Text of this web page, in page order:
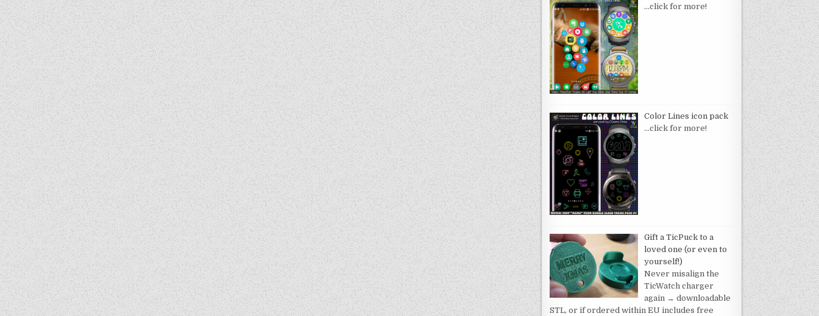
…click for more!
Color Lines icon pack
…click for more!
Gift a TicPuck to a
loved one (or even to
yourself!)
Never misalign the
TicWatch charger
again → downloadable
STL, or if ordered within EU includes free